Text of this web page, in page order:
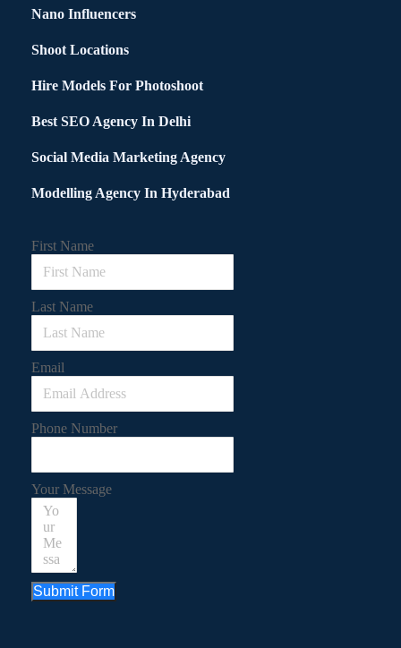
Nano Influencers
Shoot Locations
Hire Models For Photoshoot
Best SEO Agency In Delhi
Social Media Marketing Agency
Modelling Agency In Hyderabad
First Name
Last Name
Email
Phone Number
Your Message
Submit Form